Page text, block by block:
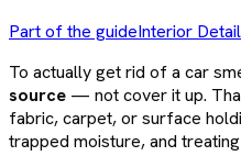
Part of the guideInterior
To actually get rid of a car
source — not cover it up.
fabric, carpet, or surface
trapped moisture, and